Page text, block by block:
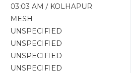
03:03 AM / KOLHAPUR
MESH
UNSPECIFIED
UNSPECIFIED
UNSPECIFIED
UNSPECIFIED